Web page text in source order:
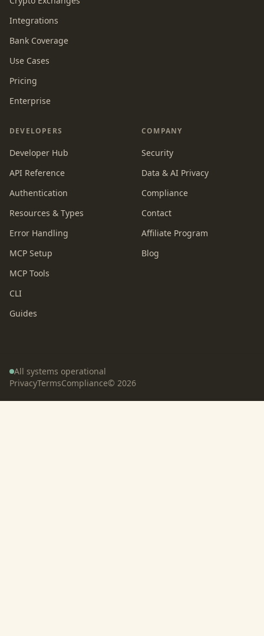
Integrations
Bank Coverage
Use Cases
Pricing
Enterprise
DEVELOPERS
Developer Hub
API Reference
Authentication
Resources & Types
Error Handling
MCP Setup
MCP Tools
CLI
Guides
COMPANY
Security
Data & AI Privacy
Compliance
Contact
Affiliate Program
Blog
All systems operational
PrivacyTermsCompliance© 2026